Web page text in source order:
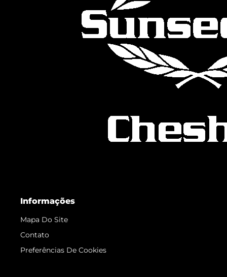
Informações
Mapa Do Site
Contato
Preferências De Cookies